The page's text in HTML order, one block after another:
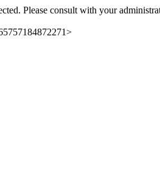
Please consult with your